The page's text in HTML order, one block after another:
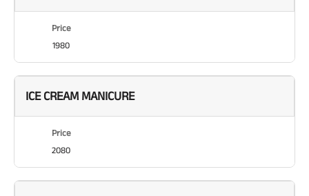
Price
1980
ICE CREAM MANICURE
Price
2080